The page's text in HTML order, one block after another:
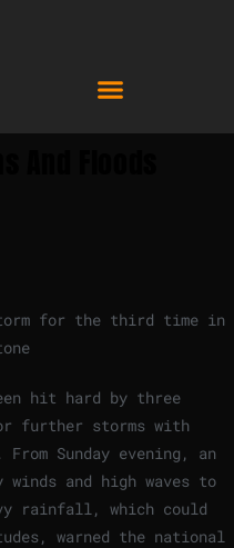
for the third time in
hit hard by three
further storms with
Sunday evening, an
and high waves to
rainfall, which could
warned the national